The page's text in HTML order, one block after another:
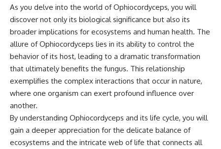
As you delve into the world of Ophiocordyceps, you will
discover not only its biological significance but also its
broader implications for ecosystems and human health. The
allure of Ophiocordyceps lies in its ability to control the
behavior of its host, leading to a dramatic transformation
that ultimately benefits the fungus. This relationship
exemplifies the complex interactions that occur in nature,
where one organism can exert profound influence over
another.
By understanding Ophiocordyceps and its life cycle, you will
gain a deeper appreciation for the delicate balance of
ecosystems and the intricate web of life that connects all